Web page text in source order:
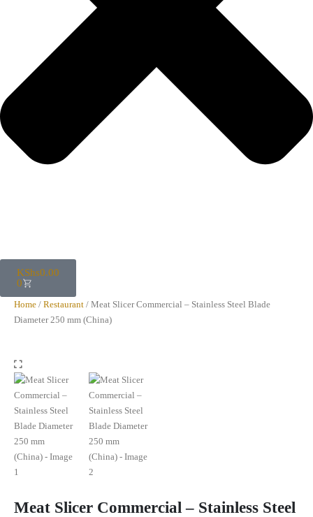
KShs0.00
0
Home / Restaurant / Meat Slicer Commercial – Stainless Steel Blade
Diameter 250 mm (China)
Meat Slicer Commercial – Stainless Steel